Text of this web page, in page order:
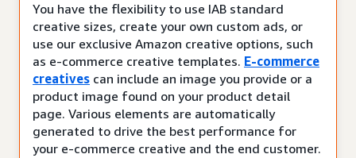
You have the flexibility to use IAB standard
creative sizes, create your own custom ads, or
use our exclusive Amazon creative options, such
as e-commerce creative templates. E-commerce
creatives can include an image you provide or a
product image found on your product detail
page. Various elements are automatically
generated to drive the best performance for
your e-commerce creative and the end customer.